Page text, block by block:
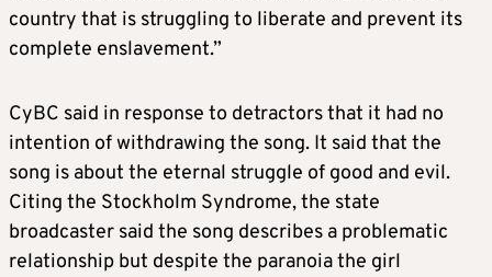
country that is struggling to liberate and prevent its
complete enslavement.”
CyBC said in response to detractors that it had no
intention of withdrawing the song. It said that the
song is about the eternal struggle of good and evil.
Citing the Stockholm Syndrome, the state
broadcaster said the song describes a problematic
relationship but despite the paranoia the girl